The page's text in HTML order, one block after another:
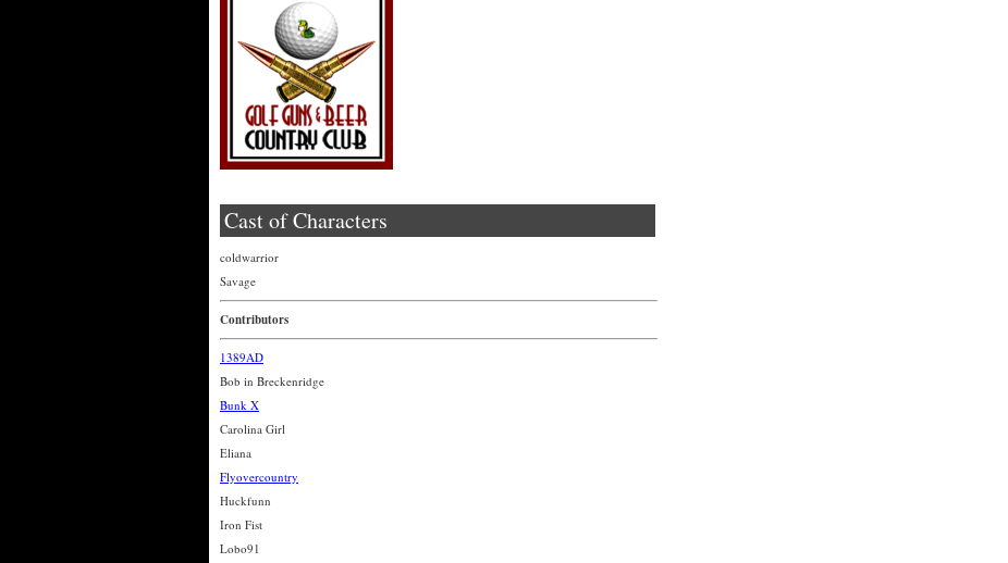
Cast of Characters
coldwarrior
Savage
Contributors
1389AD
Bob in Breckenridge
Bunk X
Carolina Girl
Eliana
Flyovercountry
Huckfunn
Iron Fist
Lobo91